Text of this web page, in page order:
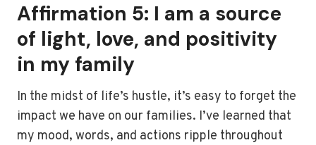
Affirmation 5: I am a source
of light, love, and positivity
in my family
In the midst of life’s hustle, it’s easy to forget the
impact we have on our families. I’ve learned that
my mood, words, and actions ripple throughout